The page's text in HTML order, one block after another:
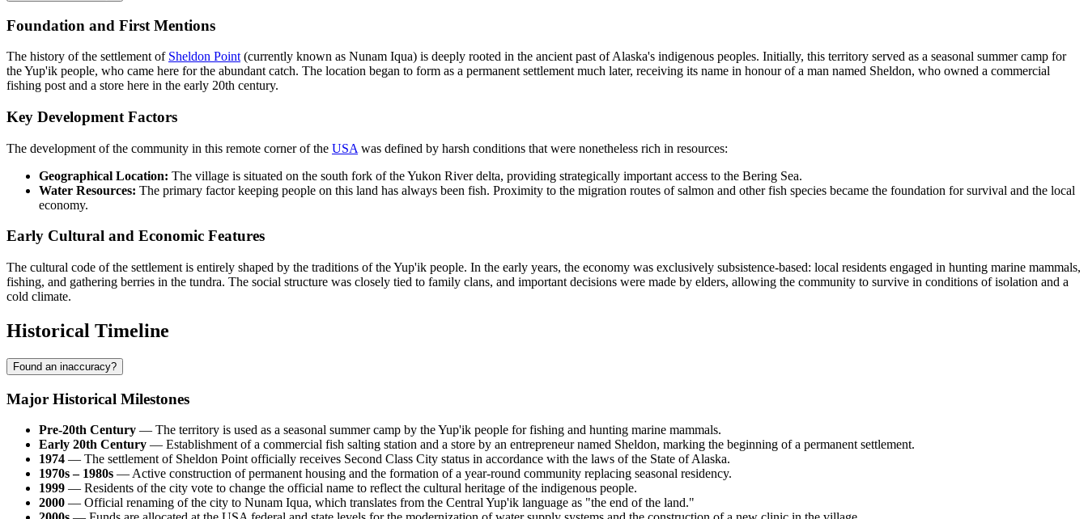
Foundation and First Mentions
The history of the settlement of Sheldon Point (currently known as Nunam Iqua) is deeply rooted in the ancient past of Alaska's indigenous peoples. Initially, this territory served as a seasonal summer camp for
the Yup'ik people, who came here for the abundant catch. The location began to form as a permanent settlement much later, receiving its name in honour of a man named Sheldon, who owned a commercial
fishing post and a store here in the early 20th century.
Key Development Factors
The development of the community in this remote corner of the USA was defined by harsh conditions that were nonetheless rich in resources:
Geographical Location: The village is situated on the south fork of the Yukon River delta, providing strategically important access to the Bering Sea.
Water Resources: The primary factor keeping people on this land has always been fish. Proximity to the migration routes of salmon and other fish species became the foundation for survival and the local
economy.
Early Cultural and Economic Features
The cultural code of the settlement is entirely shaped by the traditions of the Yup'ik people. In the early years, the economy was exclusively subsistence-based: local residents engaged in hunting marine mammals,
fishing, and gathering berries in the tundra. The social structure was closely tied to family clans, and important decisions were made by elders, allowing the community to survive in conditions of isolation and a
cold climate.
Historical Timeline
Found an inaccuracy?
Major Historical Milestones
Pre-20th Century — The territory is used as a seasonal summer camp by the Yup'ik people for fishing and hunting marine mammals.
Early 20th Century — Establishment of a commercial fish salting station and a store by an entrepreneur named Sheldon, marking the beginning of a permanent settlement.
1974 — The settlement of Sheldon Pointofficially receives Second Class City status in accordance with the laws of the State of Alaska.
1970s – 1980s — Active construction of permanent housing and the formation of a year-round community replacing seasonal residency.
1999 — Residents of the city vote to change the official name to reflect the cultural heritage of the indigenous people.
2000 — Official renaming of the city to Nunam Iqua, which translates from the Central Yup'ik language as "the end of the land."